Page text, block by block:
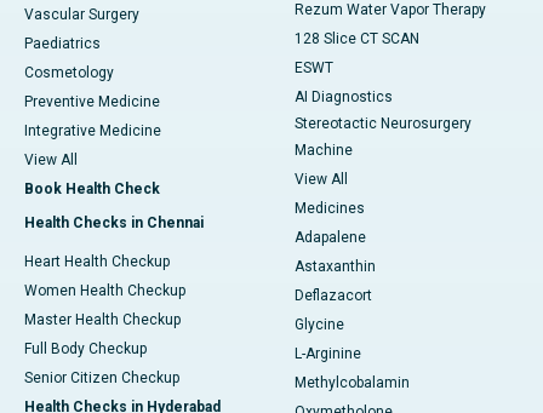
Vascular Surgery
Paediatrics
Cosmetology
Preventive Medicine
Integrative Medicine
View All
Book Health Check
Health Checks in Chennai
Heart Health Checkup
Women Health Checkup
Master Health Checkup
Full Body Checkup
Senior Citizen Checkup
Health Checks in Hyderabad
Rezum Water Vapor Therapy
128 Slice CT SCAN
ESWT
AI Diagnostics
Stereotactic Neurosurgery
Machine
View All
Medicines
Adapalene
Astaxanthin
Deflazacort
Glycine
L-Arginine
Methylcobalamin